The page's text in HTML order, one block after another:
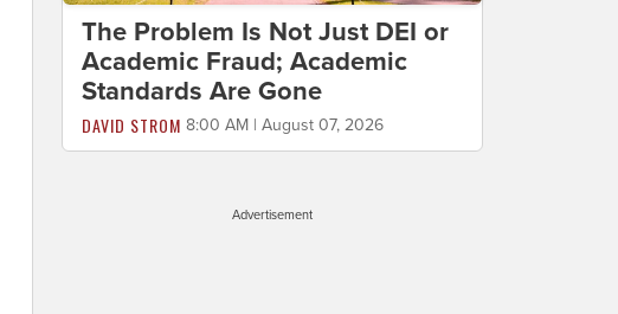
The Problem Is Not Just DEI or
Academic Fraud; Academic
Standards Are Gone
DAVID STROM 8:00 AM | August 07, 2026
Advertisement